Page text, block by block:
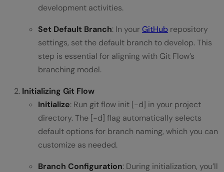
development activities.
Set Default Branch: In yourGitHub repository
settings, set the default branch to develop. This
step is essential for aligning with Git Flow’s
branching model.
Initializing Git Flow
Initialize: Run git flow init [-d] in your project
directory. The [-d] flag automatically selects
default options for branch naming, which you can
customize as needed.
Branch Configuration: During initialization, you’ll